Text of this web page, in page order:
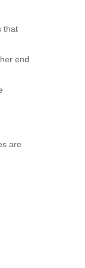
that
end
are